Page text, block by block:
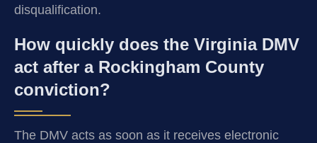
disqualification.
How quickly does the Virginia DMV
act after a Rockingham County
conviction?
The DMV acts as soon as it receives electronic